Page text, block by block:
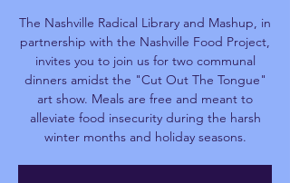
The Nashville Radical Library and Mashup, in
partnership with the Nashville Food Project,
invites you to join us for two communal
dinners amidst the "Cut Out The Tongue"
art show. Meals are free and meant to
alleviate food insecurity during the harsh
winter months and holiday seasons.